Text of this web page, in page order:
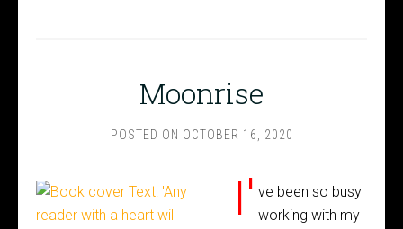
Moonrise
POSTED ON OCTOBER 16, 2020
I' ve been so busy
working with my